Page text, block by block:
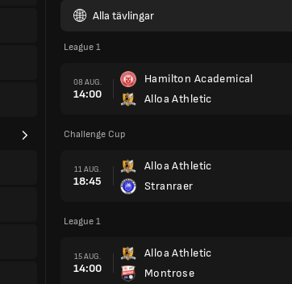
Alla tävlingar
League 1
08 AUG.
14:00
Hamilton Academical
Alloa Athletic
Challenge Cup
11 AUG.
18:45
Alloa Athletic
Stranraer
League 1
15 AUG.
14:00
Alloa Athletic
Montrose